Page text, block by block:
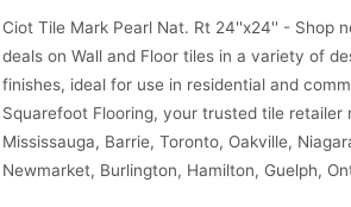
Ciot Tile Mark Pearl Nat. Rt 24''x24'' - Shop
deals on Wall and Floor tiles in a variety of
finishes, ideal for use in residential and
Squarefoot Flooring, your trusted tile retailer
Mississauga, Barrie, Toronto, Oakville,
Newmarket, Burlington, Hamilton, Guelph,